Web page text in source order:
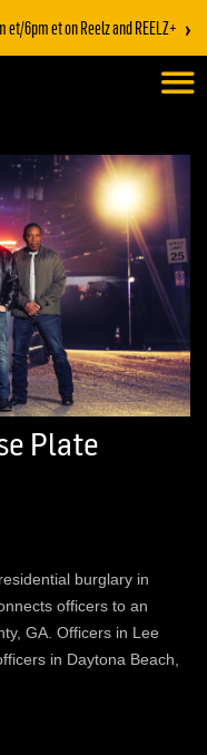
6pm et on Reelz and REELZ+ ›
Plate
burglary in
officers to an
GA. Officers in Lee
in Daytona Beach,